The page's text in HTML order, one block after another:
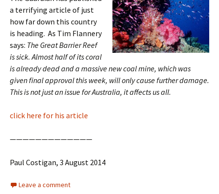
a terrifying article of just
how far down this country
is heading. As Tim Flannery
says: The Great Barrier Reef
is sick. Almost half of its coral
is already dead and a massive new coal mine, which was
given final approval this week, will only cause further damage.
This is not just an issue for Australia, it affects us all.
click here for his article
—————————————
Paul Costigan, 3 August 2014
Leave a comment